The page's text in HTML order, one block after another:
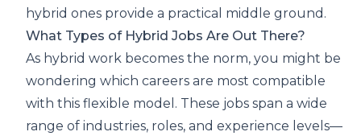
hybrid ones provide a practical middle ground.
What Types of Hybrid Jobs Are Out There?
As hybrid work becomes the norm, you might be
wondering which careers are most compatible
with this flexible model. These jobs span a wide
range of industries, roles, and experience levels—